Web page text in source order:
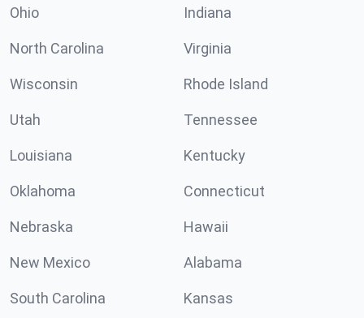
Ohio Indiana
North Carolina Virginia
Wisconsin Rhode Island
Utah Tennessee
Louisiana Kentucky
Oklahoma Connecticut
Nebraska Hawaii
New Mexico Alabama
South Carolina Kansas